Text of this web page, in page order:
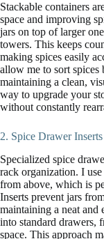
Stackable containers
space and improving
jars on top of larger
towers. This keeps
making spices easily
allow me to sort spices
maintaining a clean,
way to upgrade your
without constantly
2. Spice Drawer Inserts
Specialized spice
rack organization. I
from above, which is
Inserts prevent jars
maintaining a neat
into standard drawers,
space. This approach